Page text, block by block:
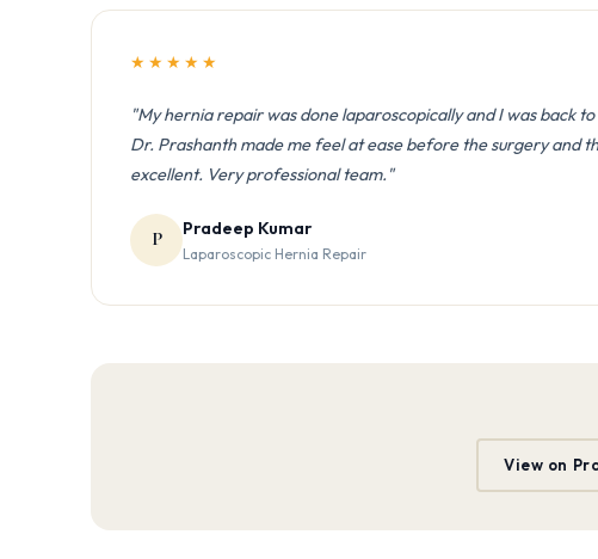
★★★★★
"My hernia repair was done laparoscopically and I was back
Dr. Prashanth made me feel at ease before the surgery and
excellent. Very professional team."
P Pradeep Kumar
Laparoscopic Hernia Repair
View on